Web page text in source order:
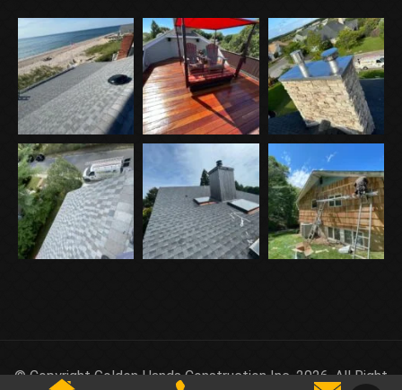
© Copyright Golden Hands Construction Inc. 2026. All Right